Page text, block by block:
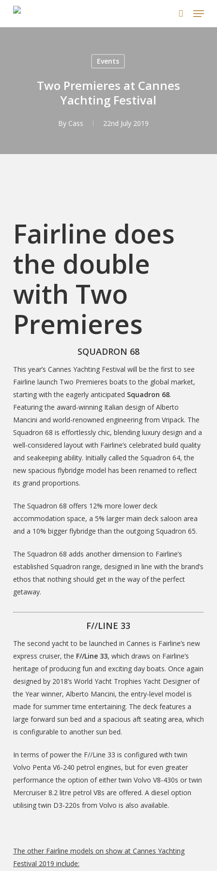
Menu
Events
Two Premieres at Cannes
Yachting Festival
By Cass 22nd July 2019
Fairline does
the double
with Two
Premieres
SQUADRON 68
This year’s Cannes Yachting Festival will be the first to see
Fairline launch Two Premieres boats to the global market,
starting with the eagerly anticipated Squadron 68.
Featuring the award-winning Italian design of Alberto
Mancini and world-renowned engineering from Vripack. The
Squadron 68 is effortlessly chic, blending luxury design and a
well-considered layout with Fairline’s celebrated build quality
and seakeeping ability. Initially called the Squadron 64, the
new spacious flybridge model has been renamed to reflect
its grand proportions.
The Squadron 68 offers 12% more lower deck
accommodation space, a 5% larger main deck saloon area
and a 10% bigger flybridge than the outgoing Squadron 65.
The Squadron 68 adds another dimension to Fairline’s
established Squadron range, designed in line with the brand’s
ethos that nothing should get in the way of the perfect
getaway.
F//LINE 33
The second yacht to be launched in Cannes is Fairline’s new
express cruiser, the F//Line 33, which draws on Fairline’s
heritage of producing fun and exciting day boats. Once again
designed by 2018’s World Yacht Trophies Yacht Designer of
the Year winner, Alberto Mancini, the entry-level model is
made for summer time entertaining. The deck features a
large forward sun bed and a spacious aft seating area, which
is configurable to another sun bed.
In terms of power the F//Line 33 is configured with twin
Volvo Penta V6-240 petrol engines, but for even greater
performance the option of either twin Volvo V8-430s or twin
Mercruiser 8.2 litre petrol V8s are offered. A diesel option
utilising twin D3-220s from Volvo is also available.
The other Fairline models on show at Cannes Yachting
Festival 2019 include: